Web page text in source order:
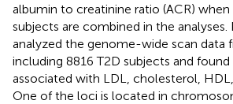
albumin to creatinine ratio (ACR) when
subjects are combined in the analyses.
analyzed the genome-wide scan data
including 8816 T2D subjects and
associated with LDL, cholesterol,
One of the loci is located in